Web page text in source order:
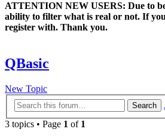
ATTENTION NEW USERS: Due to
ability to filter what is real or not. If
register with. Thank you.
QBasic
New Topic
Search
3 topics • Page 1 of 1